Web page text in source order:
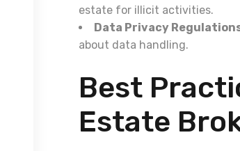
estate for illicit activities.
Data Privacy
about data handling.
Best
Estate